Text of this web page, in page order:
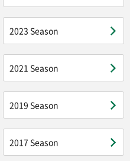
2023 Season
2021 Season
2019 Season
2017 Season